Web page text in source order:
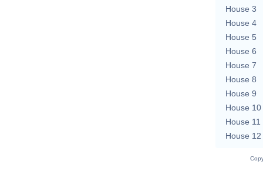
House 3
House 4
House 5
House 6
House 7
House 8
House 9
House 10
House 11
House 12